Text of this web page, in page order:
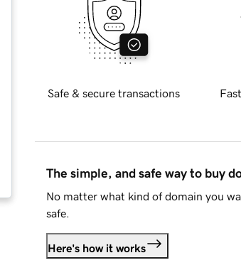
Safe & secure transactions
The simple, and safe way to buy
No matter what kind of domain you
safe.
Here's how it works